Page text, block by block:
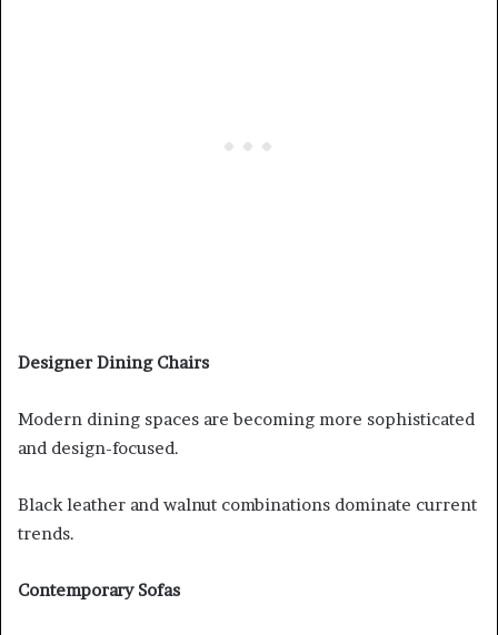
Designer Dining Chairs
Modern dining spaces are becoming more sophisticated
and design-focused.
Black leather and walnut combinations dominate current
trends.
Contemporary Sofas